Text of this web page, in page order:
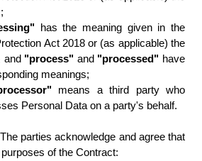
has the meaning given in the
Act 2018 or (as applicable) the
and "process" and "processed" have
meanings;
means a third party who
Personal Data on a party's behalf.
The parties acknowledge and agree that
of the Contract: